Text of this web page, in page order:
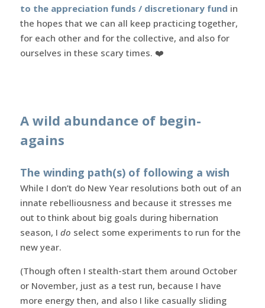
to the appreciation funds / discretionary fund in
the hopes that we can all keep practicing together,
for each other and for the collective, and also for
ourselves in these scary times. ❤️
A wild abundance of begin-
agains
The winding path(s) of following a wish
While I don’t do New Year resolutions both out of an
innate rebelliousness and because it stresses me
out to think about big goals during hibernation
season, I do select some experiments to run for the
new year.
(Though often I stealth-start them around October
or November, just as a test run, because I have
more energy then, and also I like casually sliding